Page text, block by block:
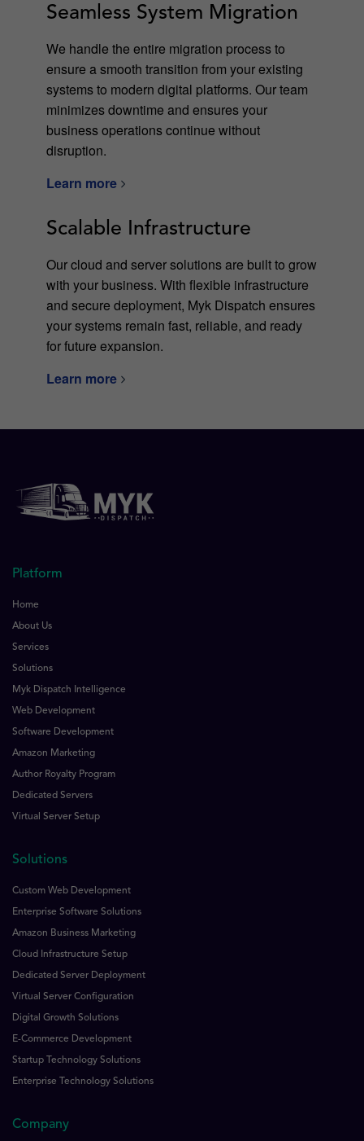
Seamless System Migration
We handle the entire migration process to
ensure a smooth transition from your existing
systems to modern digital platforms. Our team
minimizes downtime and ensures your
business operations continue without
disruption.
Learn more
Scalable Infrastructure
Our cloud and server solutions are built to grow
with your business. With flexible infrastructure
and secure deployment, Myk Dispatch ensures
your systems remain fast, reliable, and ready
for future expansion.
Learn more
Platform
Home
About Us
Services
Solutions
Myk Dispatch Intelligence
Web Development
Software Development
Amazon Marketing
Author Royalty Program
Dedicated Servers
Virtual Server Setup
Solutions
Custom Web Development
Enterprise Software Solutions
Amazon Business Marketing
Cloud Infrastructure Setup
Dedicated Server Deployment
Virtual Server Configuration
Digital Growth Solutions
E-Commerce Development
Startup Technology Solutions
Enterprise Technology Solutions
Company